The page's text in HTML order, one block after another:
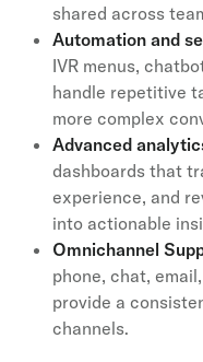
shared across
Automation and
IVR menus,
handle repetitive
more complex
Advanced
dashboards that
experience, and
into actionable
Omnichannel
phone, chat,
provide a
channels.